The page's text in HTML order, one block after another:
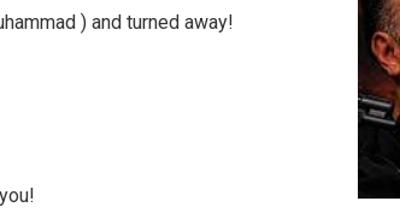
) and turned away!